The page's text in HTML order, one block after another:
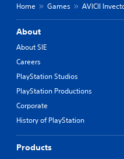
Home Games AVICII
About
About SIE
Careers
PlayStation Studios
PlayStation Productions
Corporate
History of PlayStation
Products